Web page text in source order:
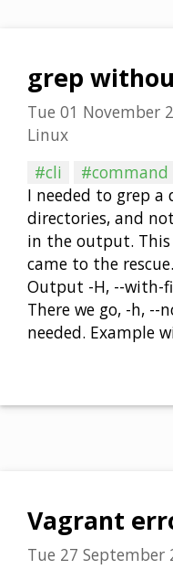
grep
Tue 01 November
Linux
#cli
#command
I needed to grep a
directories, and
in the output.
came to the
Output -H, --with-
There we go, -h, --
needed. Example
Vagrant
Tue 27 September